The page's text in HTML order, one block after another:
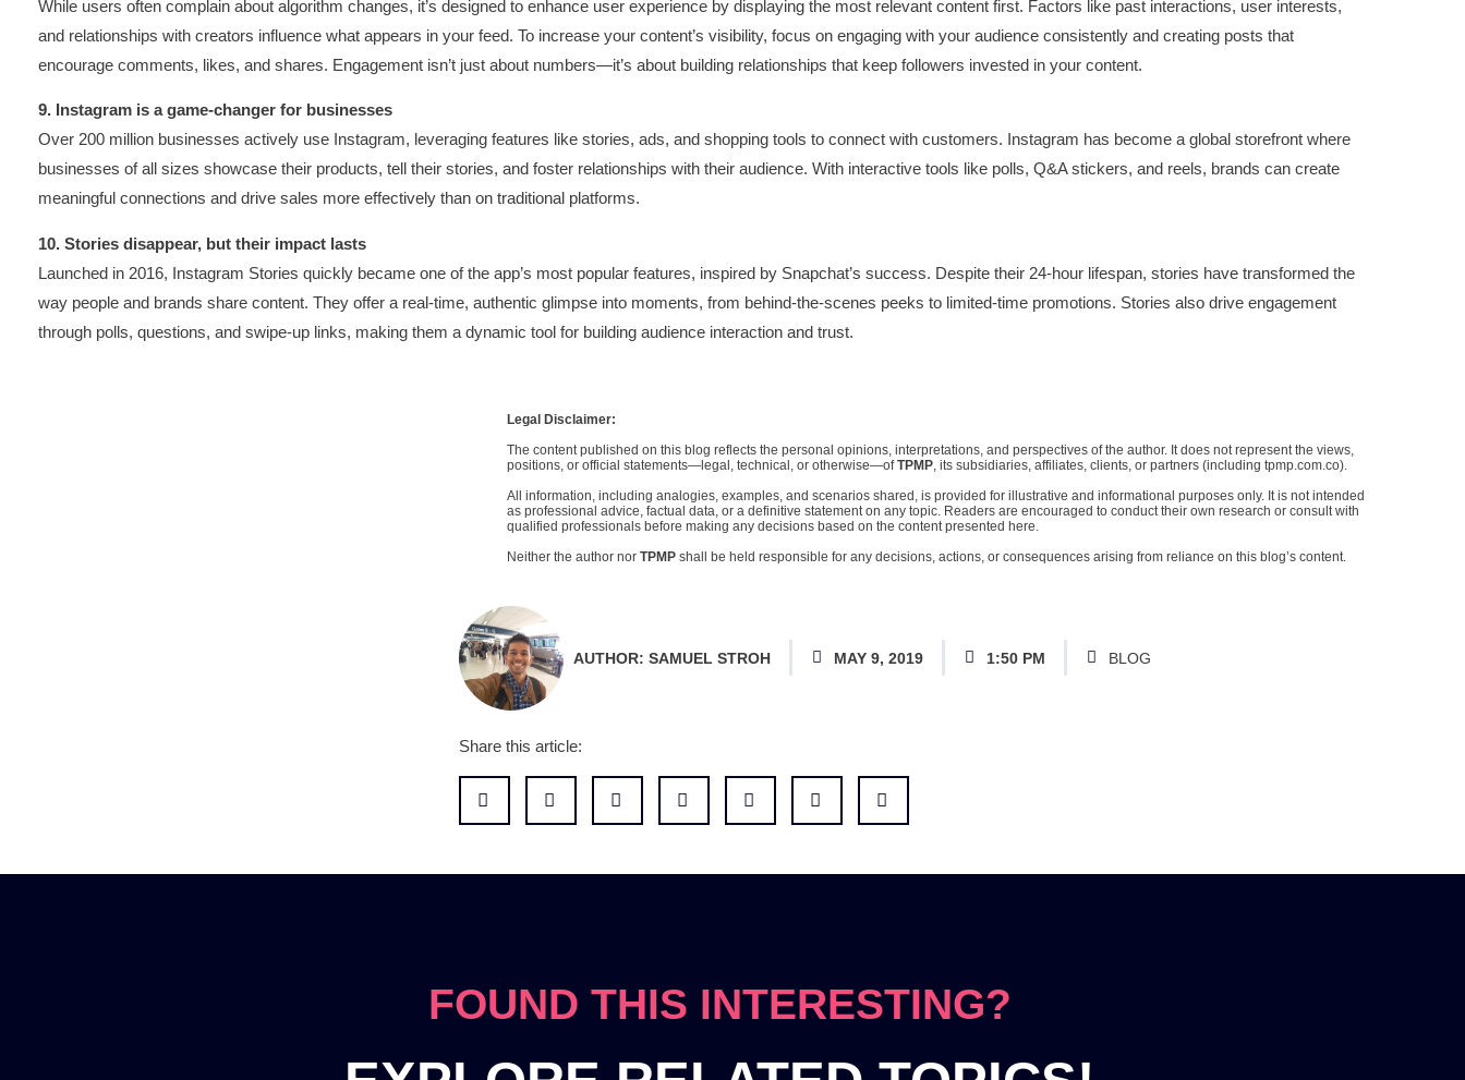
While users often complain about algorithm changes, it’s designed to enhance user experience by displaying the most relevant content first. Factors like past interactions, user interests,
and relationships with creators influence what appears in your feed. To increase your content’s visibility, focus on engaging with your audience consistently and creating posts that
encourage comments, likes, and shares. Engagement isn’t just about numbers—it’s about building relationships that keep followers invested in your content.
9. Instagram is a game-changer for businesses
Over 200 million businesses actively use Instagram, leveraging features like stories, ads, and shopping tools to connect with customers. Instagram has become a global storefront where
businesses of all sizes showcase their products, tell their stories, and foster relationships with their audience. With interactive tools like polls, Q&A stickers, and reels, brands can create
meaningful connections and drive sales more effectively than on traditional platforms.
10. Stories disappear, but their impact lasts
Launched in 2016, Instagram Stories quickly became one of the app’s most popular features, inspired by Snapchat’s success. Despite their 24-hour lifespan, stories have transformed the
way people and brands share content. They offer a real-time, authentic glimpse into moments, from behind-the-scenes peeks to limited-time promotions. Stories also drive engagement
through polls, questions, and swipe-up links, making them a dynamic tool for building audience interaction and trust.
Legal Disclaimer:
The content published on this blog reflects the personal opinions, interpretations, and perspectives of the author. It does not represent the views,
positions, or official statements—legal, technical, or otherwise—ofTPMP, its subsidiaries, affiliates, clients, or partners (including tpmp.com.co).
All information, including analogies, examples, and scenarios shared, is provided for illustrative and informational purposes only. It is not intended
as professional advice, factual data, or a definitive statement on any topic. Readers are encouraged to conduct their own research or consult with
qualified professionals before making any decisions based on the content presented here.
Neither the author nor TPMPshall be held responsible for any decisions, actions, or consequences arising from reliance on this blog’s content.
AUTHOR: SAMUEL STROH MAY 9, 2019 1:50 PM BLOG
Share this article:
FOUND THIS INTERESTING?